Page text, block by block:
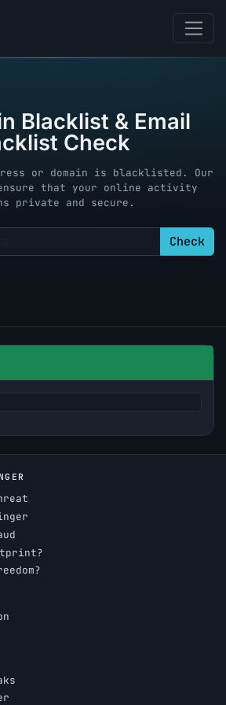
Blacklist & Email
Check
or domain is blacklisted. Our
that your online activity
private and secure.
Check